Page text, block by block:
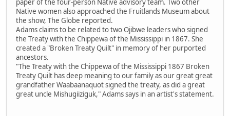
paper of the four-person Native advisory team. Two other
Native women also approached the Fruitlands Museum about
the show, The Globe reported.
Adams claims to be related to two Ojibwe leaders who signed
the Treaty with the Chippewa of the Mississippi in 1867. She
created a "Broken Treaty Quilt" in memory of her purported
ancestors.
"The Treaty with the Chippewa of the Mississippi 1867 Broken
Treaty Quilt has deep meaning to our family as our great great
grandfather Waabaanaquot signed the treaty, as did a great
great uncle Mishugiiziguk," Adams says in an artist's statement.